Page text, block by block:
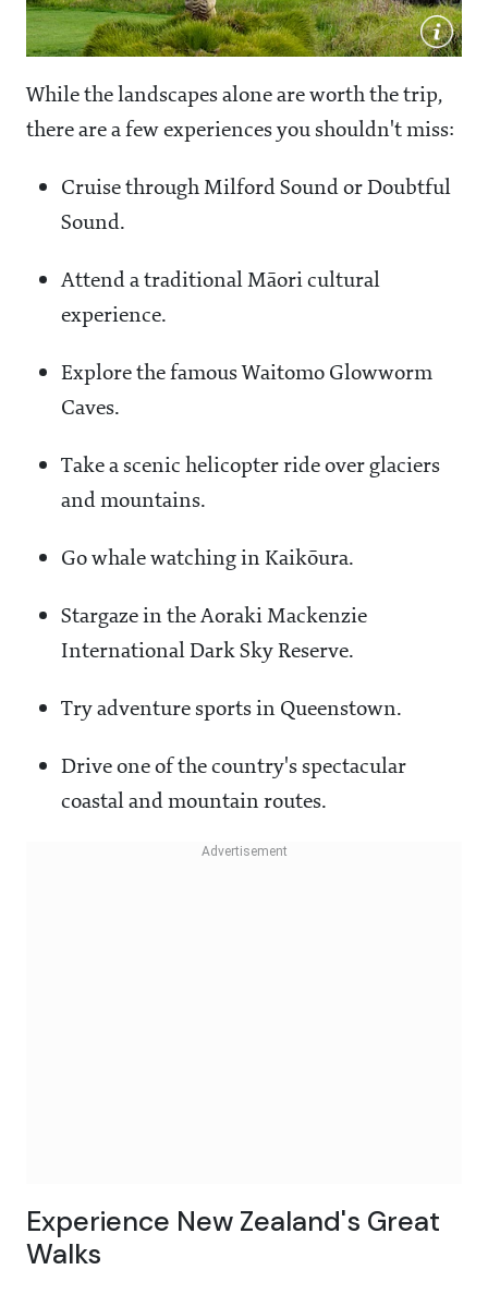
While the landscapes alone are worth the trip,
there are a few experiences you shouldn't miss:
Cruise through Milford Sound or Doubtful
Sound.
Attend a traditional Māori cultural
experience.
Explore the famous Waitomo Glowworm
Caves.
Take a scenic helicopter ride over glaciers
and mountains.
Go whale watching in Kaikōura.
Stargaze in the Aoraki Mackenzie
International Dark Sky Reserve.
Try adventure sports in Queenstown.
Drive one of the country's spectacular
coastal and mountain routes.
Experience New Zealand's Great
Walks